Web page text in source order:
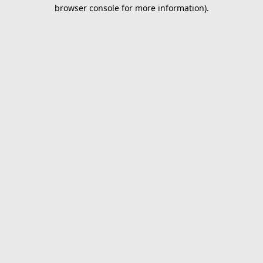
browser console for more information).